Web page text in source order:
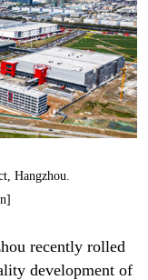
Hangzhou.
recently rolled
development of